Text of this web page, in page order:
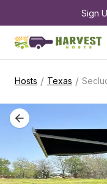
Sign
Hosts / Texas /